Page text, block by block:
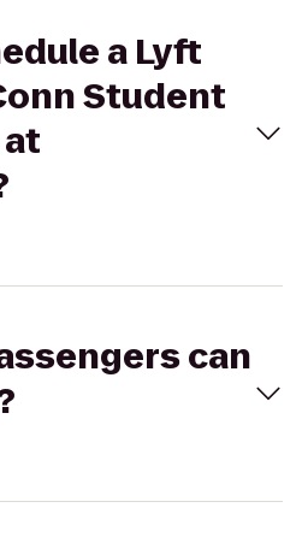
a Lyft
Student
can